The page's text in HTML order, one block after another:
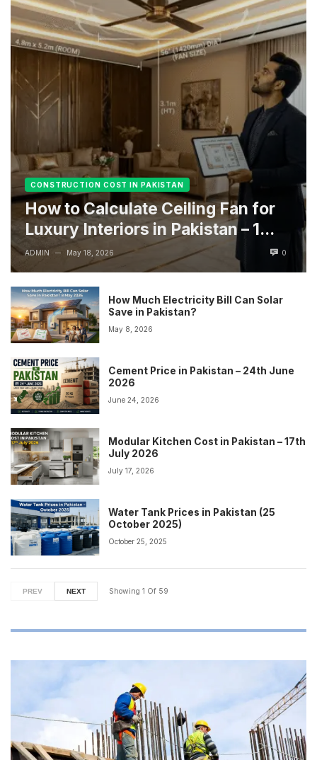
CONSTRUCTION COST IN PAKISTAN
How to Calculate Ceiling Fan for
Luxury Interiors in Pakistan – 1...
ADMIN — May 18, 2026 0
How Much Electricity Bill Can Solar
Save in Pakistan?
May 8, 2026
Cement Price in Pakistan – 24th June
2026
June 24, 2026
Modular Kitchen Cost in Pakistan – 17th
July 2026
July 17, 2026
Water Tank Prices in Pakistan (25
October 2025)
October 25, 2025
PREV NEXT Showing 1 Of 59